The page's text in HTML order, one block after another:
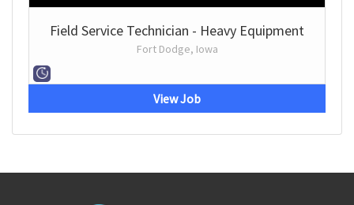
Field Service Technician - Heavy Equipment
Fort Dodge, Iowa
View Job